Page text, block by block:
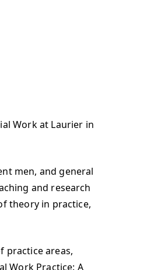
Work at Laurier in
men, and general
and research
theory in practice,
practice areas,
Work Practice: A